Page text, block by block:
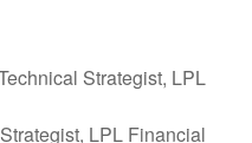
Strategist, LPL
LPL Financial